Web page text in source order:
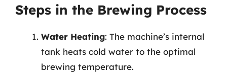
Steps in the Brewing Process
Water Heating: The machine’s internal
tank heats cold water to the optimal
brewing temperature.